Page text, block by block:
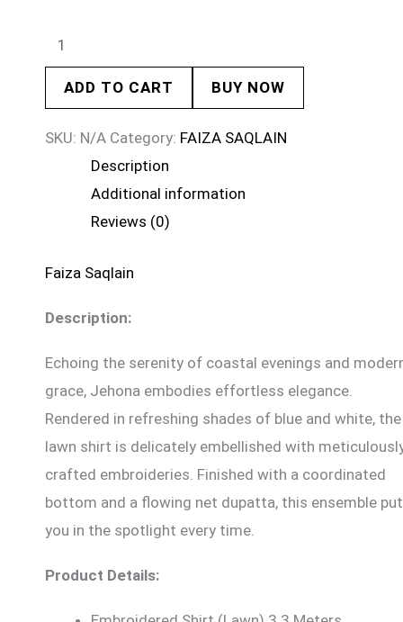
ADD TO CART BUY NOW
SKU: N/A Category: FAIZA SAQLAIN
Description
Additional information
Reviews (0)
Faiza Saqlain
Description:
Echoing the serenity of coastal evenings and
grace, Jehona embodies effortless elegance.
Rendered in refreshing shades of blue and white, the
lawn shirt is delicately embellished with
crafted embroideries. Finished with a coordinated
bottom and a flowing net dupatta, this ensemble
you in the spotlight every time.
Product Details: